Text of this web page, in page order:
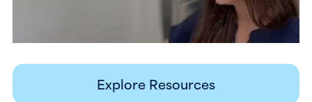
Explore Resources